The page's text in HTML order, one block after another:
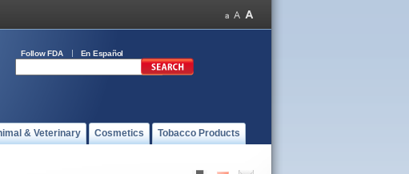
Follow FDA En Español
& Veterinary Cosmetics Tobacco Products